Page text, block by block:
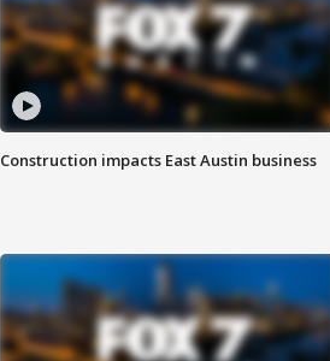
Construction impacts East Austin business